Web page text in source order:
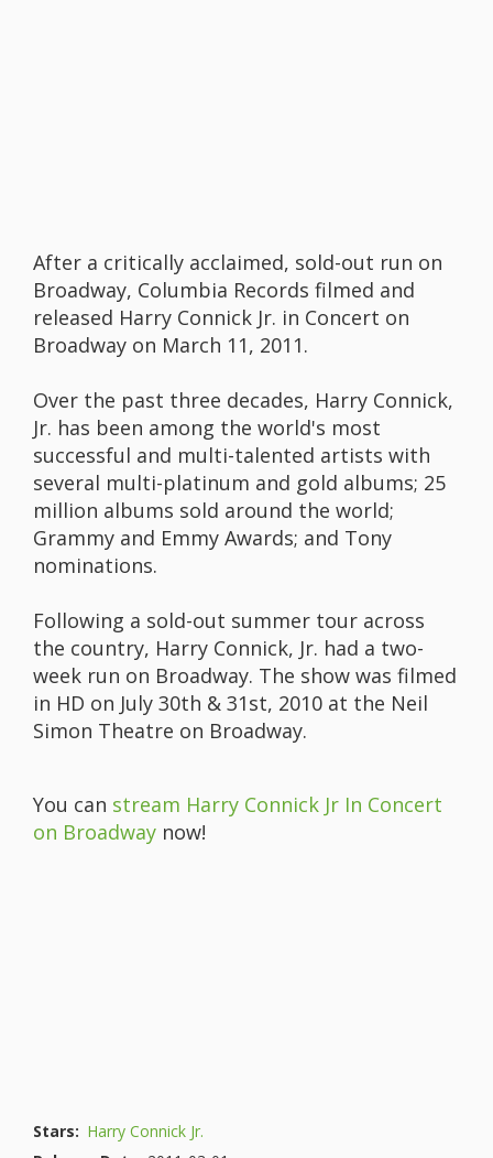
After a critically acclaimed, sold-out run on
Broadway, Columbia Records filmed and
released Harry Connick Jr. in Concert on
Broadway on March 11, 2011.
Over the past three decades, Harry Connick,
Jr. has been among the world's most
successful and multi-talented artists with
several multi-platinum and gold albums; 25
million albums sold around the world;
Grammy and Emmy Awards; and Tony
nominations.
Following a sold-out summer tour across
the country, Harry Connick, Jr. had a two-
week run on Broadway. The show was filmed
in HD on July 30th & 31st, 2010 at the Neil
Simon Theatre on Broadway.
You can stream Harry Connick Jr In Concert
on Broadway now!
Stars: Harry Connick Jr.